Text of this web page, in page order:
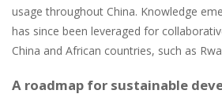
usage throughout China. Knowledge
has since been leveraged for
China and African countries, such as
A roadmap for sustainable